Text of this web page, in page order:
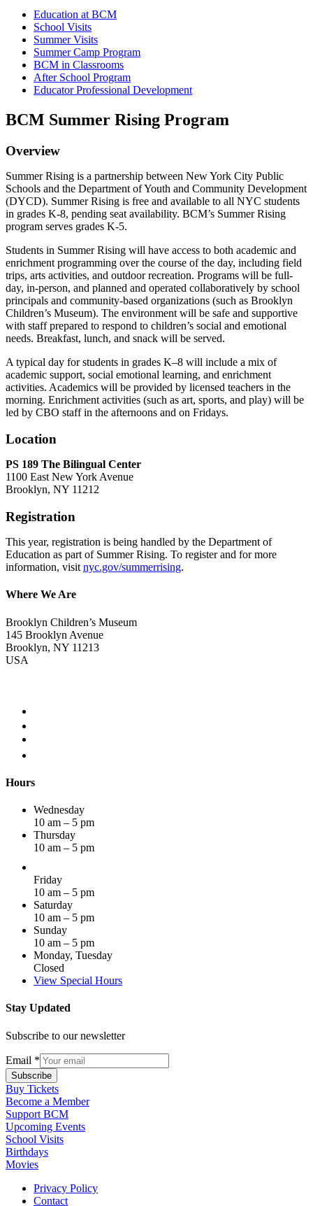
Education at BCM
School Visits
Summer Visits
Summer Camp Program
BCM in Classrooms
After School Program
Educator Professional Development
BCM Summer Rising Program
Overview
Summer Rising is a partnership between New York City Public
Schools and the Department of Youth and Community Development
(DYCD). Summer Rising is free and available to all NYC students
in grades K-8, pending seat availability. BCM’s Summer Rising
program serves grades K-5.
Students in Summer Rising will have access to both academic and
enrichment programming over the course of the day, including field
trips, arts activities, and outdoor recreation. Programs will be full-
day, in-person, and planned and operated collaboratively by school
principals and community-based organizations (such as Brooklyn
Children’s Museum). The environment will be safe and supportive
with staff prepared to respond to children’s social and emotional
needs. Breakfast, lunch, and snack will be served.
A typical day for students in grades K–8 will include a mix of
academic support, social emotional learning, and enrichment
activities. Academics will be provided by licensed teachers in the
morning. Enrichment activities (such as art, sports, and play) will be
led by CBO staff in the afternoons and on Fridays.
Location
PS 189 The Bilingual Center
1100 East New York Avenue
Brooklyn, NY 11212
Registration
This year, registration is being handled by the Department of
Education as part of Summer Rising. To register and for more
information, visit nyc.gov/summerrising.
Where We Are
Brooklyn Children’s Museum
145 Brooklyn Avenue
Brooklyn, NY 11213
USA
Hours
Wednesday
10 am – 5 pm
Thursday
10 am – 5 pm
Friday
10 am – 5 pm
Saturday
10 am – 5 pm
Sunday
10 am – 5 pm
Monday, Tuesday
Closed
View Special Hours
Stay Updated
Subscribe to our newsletter
Email *
Subscribe
Buy Tickets
Become a Member
Support BCM
Upcoming Events
School Visits
Birthdays
Movies
Privacy Policy
Contact